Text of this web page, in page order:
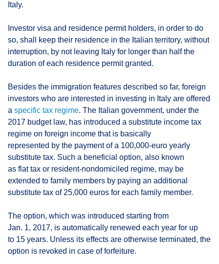
Italy.
Investor visa and residence permit holders, in order to do
so, shall keep their residence in the Italian territory, without
interruption, by not leaving Italy for longer than half the
duration of each residence permit granted.
Besides the immigration features described so far, foreign
investors who are interested in investing in Italy are offered
a specific tax regime. The Italian government, under the
2017 budget law, has introduced a substitute income tax
regime on foreign income that is basically
represented by the payment of a 100,000-euro yearly
substitute tax. Such a beneficial option, also known
as flat tax or resident-nondomiciled regime, may be
extended to family members by paying an additional
substitute tax of 25,000 euros for each family member.
The option, which was introduced starting from
Jan. 1, 2017, is automatically renewed each year for up
to 15 years. Unless its effects are otherwise terminated, the
option is revoked in case of forfeiture.